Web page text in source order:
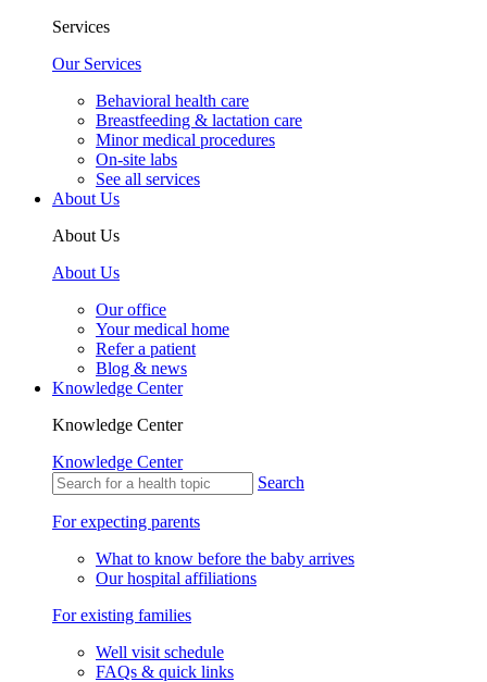
Services
Our Services
Behavioral health care
Breastfeeding & lactation care
Minor medical procedures
On-site labs
See all services
About Us
About Us
About Us
Our office
Your medical home
Refer a patient
Blog & news
Knowledge Center
Knowledge Center
Knowledge Center
Search
For expecting parents
What to know before the baby arrives
Our hospital affiliations
For existing families
Well visit schedule
FAQs & quick links